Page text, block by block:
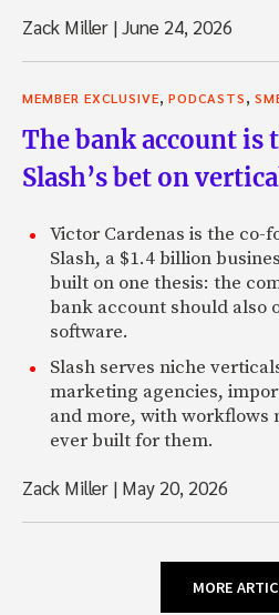
Zack Miller |June 24, 2026
MEMBER EXCLUSIVE PODCASTS
The bank account is
Slash’s bet on
Victor Cardenas is the co-
Slash, a $1.4 billion
built on one thesis: the
bank account should also
software.
Slash serves niche
marketing agencies,
and more, with workflows
ever built for them.
Zack Miller | May 20, 2026
MORE